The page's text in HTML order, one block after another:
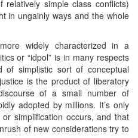
relatively simple class conflicts)
in ungainly ways and the whole
widely characterized in a
or “idpol” is in many respects
simplistic sort of conceptual
is the product of liberatory
of a small number of
adopted by millions. It’s only
simplification occurs, and that
of new considerations try to